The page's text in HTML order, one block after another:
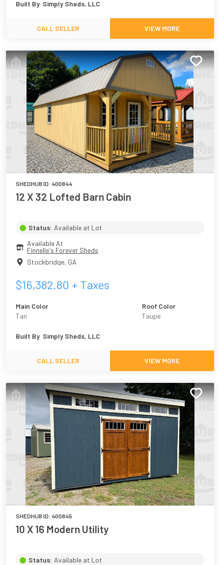
Built By Simply Sheds, LLC
CALL SELLER VIEW MORE
SHEDHUB ID: 400844
12 X 32 Lofted Barn Cabin
Status: Available at Lot
Available At
Finnelle's Forever Sheds
Stockbridge, GA
$16,382.80 + Taxes
Main Color
Tan
Roof Color
Taupe
Built By Simply Sheds, LLC
CALL SELLER VIEW MORE
SHEDHUB ID: 400845
10 X 16 Modern Utility
Status: Available at Lot